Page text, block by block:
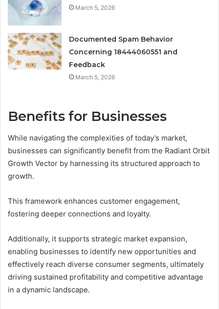
March 5, 2026
Documented Spam Behavior
Concerning 18444060551 and
Feedback
March 5, 2026
Benefits for Businesses
While navigating the complexities of today’s market,
businesses can significantly benefit from the Radiant Orbit
Growth Vector by harnessing its structured approach to
growth.
This framework enhances customer engagement,
fostering deeper connections and loyalty.
Additionally, it supports strategic market expansion,
enabling businesses to identify new opportunities and
effectively reach diverse consumer segments, ultimately
driving sustained profitability and competitive advantage
in a dynamic landscape.